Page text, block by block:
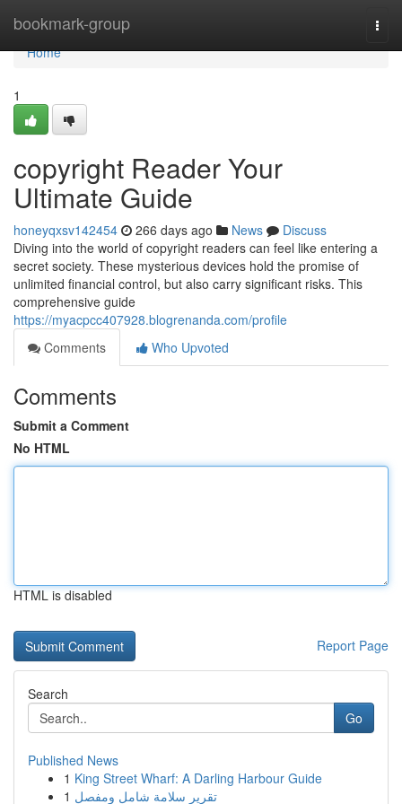
bookmark-group
Home
Home
1
copyright Reader Your
Ultimate Guide
honeyqxsv142454 266 days ago News
Discuss
Diving into the world of copyright readers can feel like entering a
secret society. These mysterious devices hold the promise of
unlimited financial control, but also carry significant risks. This
comprehensive guide
https://myacpcc407928.blogrenanda.com/profile
Comments
Who Upvoted
Comments
Submit a Comment
No HTML
HTML is disabled
Report Page
Search
Go
Published News
1 King Street Wharf: A Darling Harbour Guide
1 تقرير سلامة شامل ومفصل